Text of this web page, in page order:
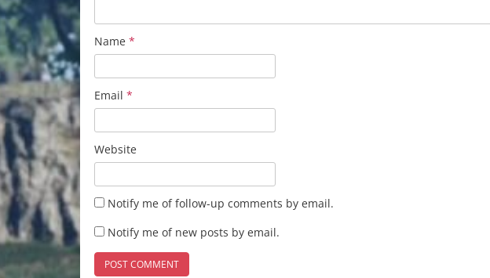
Name *
Email *
Website
Notify me of follow-up comments by email.
Notify me of new posts by email.